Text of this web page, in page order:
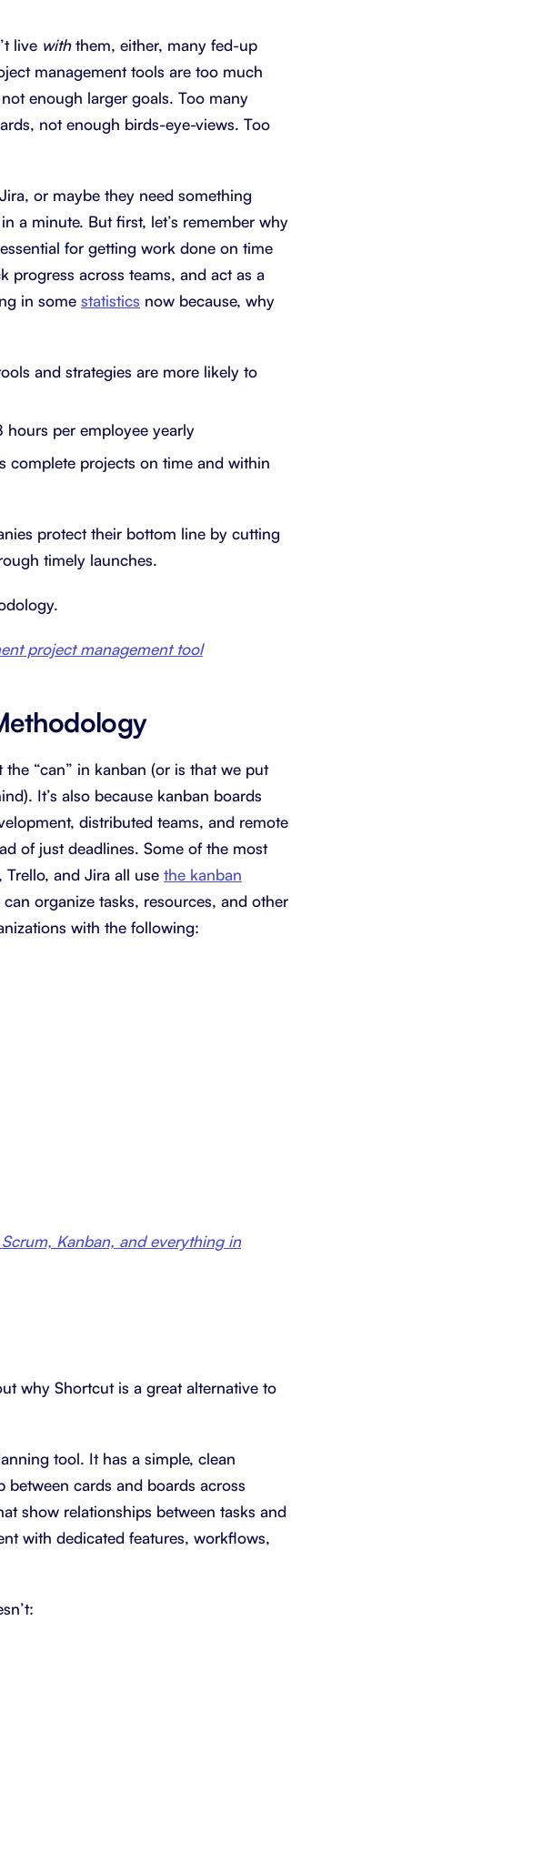
Schedule a demo
About Shortcut
Contact
Security
live withthem, either, many fed-up
management tools are too much
enough larger goals. Too many
not enough birds-eye-views. Too
or maybe they need something
a minute. But first, let’s remember why
for getting work done on time
progress across teams, and act as a
in some statistics now because, why
and strategies are more likely to
hours per employee yearly
complete projects on time and within
protect their bottom line by cutting
timely launches.
project management tool
“can” in kanban (or is that we put
It’s also because kanban boards
distributed teams, and remote
of just deadlines. Some of the most
and Jira all use the kanban
organize tasks, resources, and other
with the following:
Kanban, and everything in
why Shortcut is a great alternative to
tool. It has a simple, clean
cards and boards across
show relationships between tasks and
with dedicated features, workflows,